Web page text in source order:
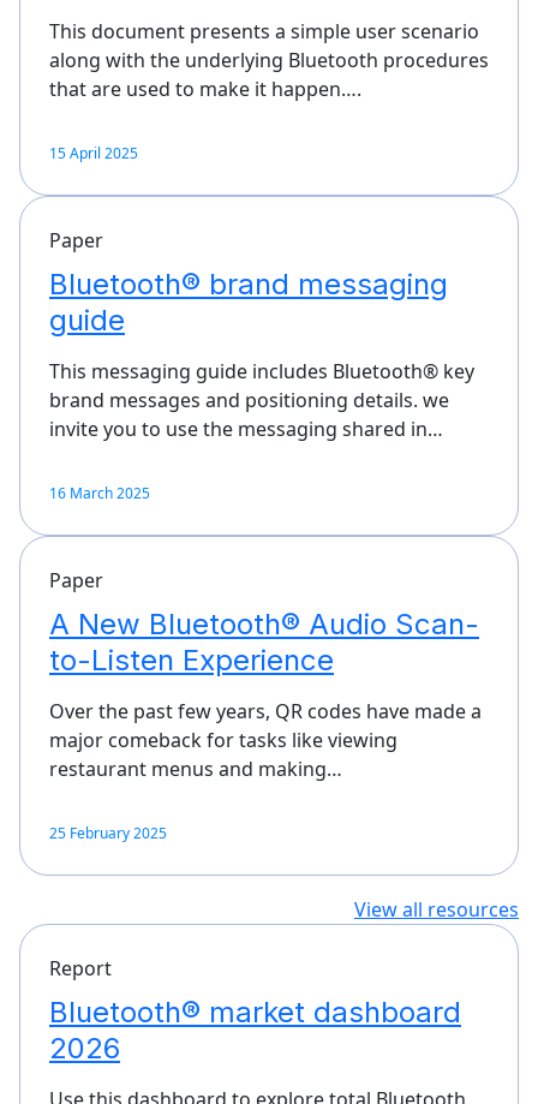
This document presents a simple user scenario
along with the underlying Bluetooth procedures
that are used to make it happen….
15 April 2025
Paper
Bluetooth® brand messaging
guide
This messaging guide includes Bluetooth® key
brand messages and positioning details. we
invite you to use the messaging shared in…
16 March 2025
Paper
A New Bluetooth® Audio Scan-
to-Listen Experience
Over the past few years, QR codes have made a
major comeback for tasks like viewing
restaurant menus and making…
25 February 2025
View all resources
Report
Bluetooth® market dashboard
2026